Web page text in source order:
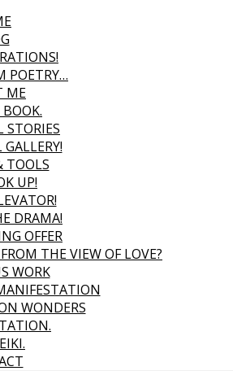
POETRY…
ME
STORIES
GALLERY!
TOOLS
UP!
DRAMA!
OFFER
THE VIEW OF LOVE?
WORK
WONDERS